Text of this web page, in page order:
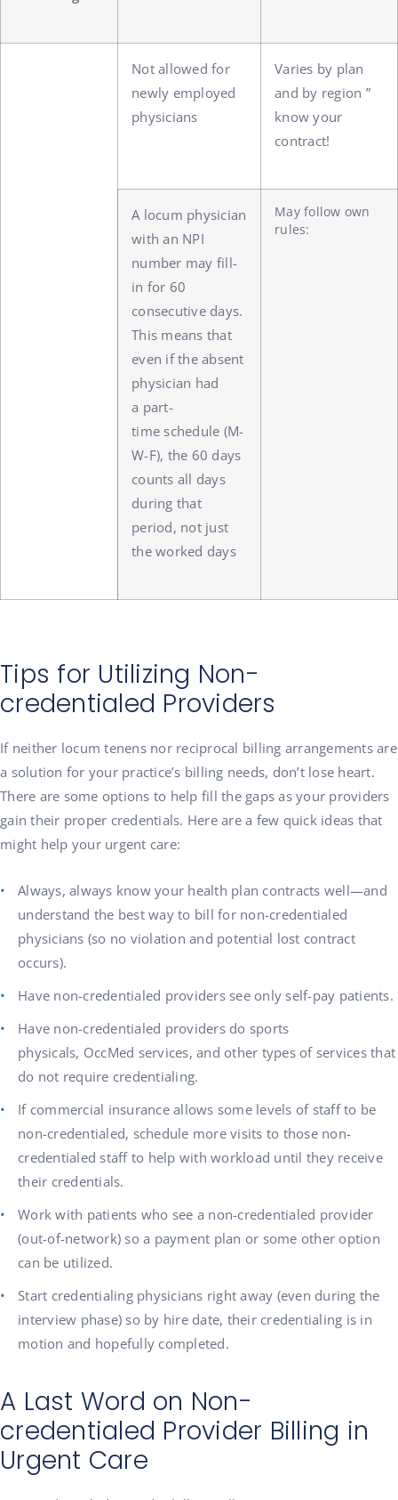
Not allowed for
newly employed
physicians
Varies by plan
and by region ”
know your
contract!
A locum physician
with an NPI
number may fill-
in for 60
consecutive days.
This means that
even if the absent
physician had
a part-
time schedule (M-
W-F), the 60 days
counts all days
during that
period, not just
the worked days
May follow own
rules:
Tips for Utilizing Non-
credentialed Providers
If neither locum tenens nor reciprocal billing arrangements are
a solution for your practice’s billing needs, don’t lose heart.
There are some options to help fill the gaps as your providers
gain their proper credentials. Here are a few quick ideas that
might help your urgent care:
Always, always know your health plan contracts well—and
understand the best way to bill for non-credentialed
physicians (so no violation and potential lost contract
occurs).
Have non-credentialed providers see only self-pay patients.
Have non-credentialed providers do sports
physicals, OccMed services, and other types of services that
do not require credentialing.
If commercial insurance allows some levels of staff to be
non-credentialed, schedule more visits to those non-
credentialed staff to help with workload until they receive
their credentials.
Work with patients who see a non-credentialed provider
(out-of-network) so a payment plan or some other option
can be utilized.
Start credentialing physicians right away (even during the
interview phase) so by hire date, their credentialing is in
motion and hopefully completed.
A Last Word on Non-
credentialed Provider Billing in
Urgent Care